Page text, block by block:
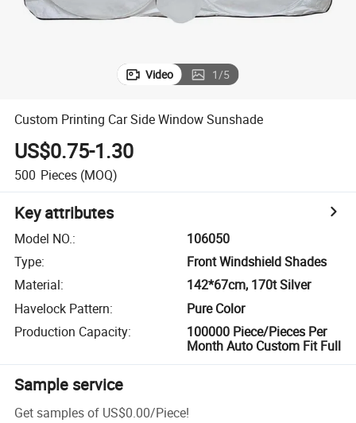
Video 1/5
Custom Printing Car Side Window Sunshade
US$0.75-1.30
500 Pieces (MOQ)
Key attributes
Model NO.:
106050
Type:
Front Windshield Shades
Material:
142*67cm, 170t Silver
Havelock Pattern:
Pure Color
Production Capacity:
100000 Piece/Pieces Per
Month Auto Custom Fit Full
Sample service
Get samples of US$0.00/Piece!